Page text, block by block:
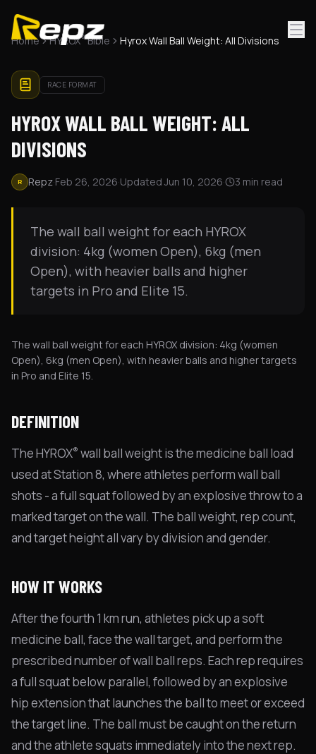
Home HYROX®Bible Hyrox Wall Ball Weight: All Divisions
RACE FORMAT
HYROX WALL BALL WEIGHT: ALL
DIVISIONS
R Repz·Feb 26, 2026·Updated Jun 10, 2026· 3 min read
The wall ball weight for each HYROX
division: 4kg (women Open), 6kg (men
Open), with heavier balls and higher
targets in Pro and Elite 15.
The wall ball weight for each HYROX division: 4kg (women
Open), 6kg (men Open), with heavier balls and higher targets
in Pro and Elite 15.
DEFINITION
The HYROX® wall ball weight is the medicine ball load
used at Station 8, where athletes perform wall ball
shots - a full squat followed by an explosive throw to a
marked target on the wall. The ball weight, rep count,
and target height all vary by division and gender.
HOW IT WORKS
After the fourth 1 km run, athletes pick up a soft
medicine ball, face the wall target, and perform the
prescribed number of wall ball reps. Each rep requires
a full squat below parallel, followed by an explosive
hip extension that launches the ball to meet or exceed
the target line. The ball must be caught on the return
and the athlete squats immediately into the next rep.